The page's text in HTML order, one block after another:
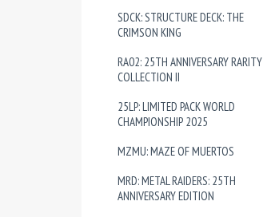
SDCK: STRUCTURE DECK: THE
CRIMSON KING
RA02: 25TH ANNIVERSARY RARITY
COLLECTION II
25LP: LIMITED PACK WORLD
CHAMPIONSHIP 2025
MZMU: MAZE OF MUERTOS
MRD: METAL RAIDERS: 25TH
ANNIVERSARY EDITION